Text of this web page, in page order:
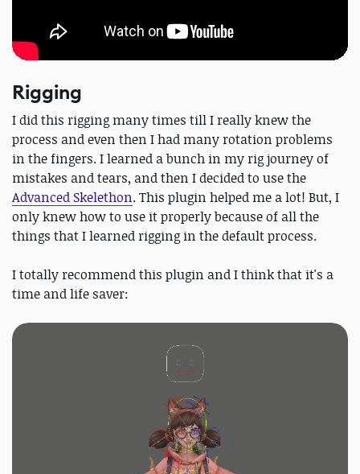
Rigging
I did this rigging many times till I really knew the
process and even then I had many rotation problems
in the fingers. I learned a bunch in my rig journey of
mistakes and tears, and then I decided to use the
Advanced Skelethon. This plugin helped me a lot! But, I
only knew how to use it properly because of all the
things that I learned rigging in the default process.
I totally recommend this plugin and I think that it's a
time and life saver: